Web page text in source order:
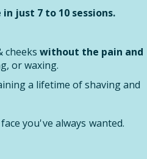
just 7 to 10 sessions.
cheeks without the pain and
or waxing.
a lifetime of shaving and
you've always wanted.